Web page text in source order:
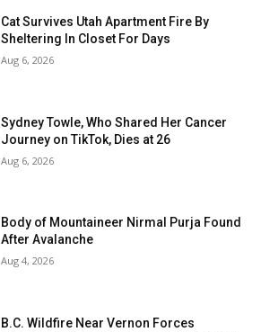
Cat Survives Utah Apartment Fire By
Sheltering In Closet For Days
Aug 6, 2026
Sydney Towle, Who Shared Her Cancer
Journey on TikTok, Dies at 26
Aug 6, 2026
Body of Mountaineer Nirmal Purja Found
After Avalanche
Aug 4, 2026
B.C. Wildfire Near Vernon Forces